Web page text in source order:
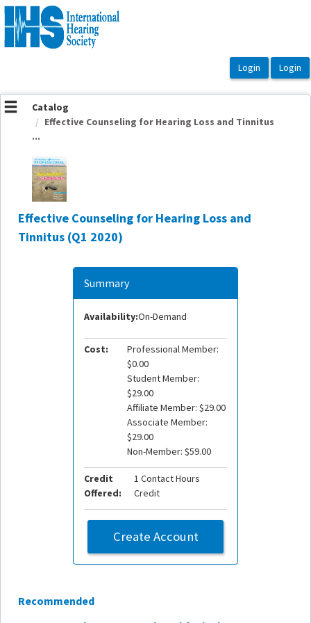
OasisLMS
Catalog
Effective Counseling for Hearing Loss and Tinnitus
...
Effective Counseling for Hearing Loss and
Tinnitus (Q1 2020)
Summary
Availability:On-Demand
Cost:
Professional Member:
$0.00
Student Member:
$29.00
Affiliate Member: $29.00
Associate Member:
$29.00
Non-Member: $59.00
Credit
Offered:
1 Contact Hours
Credit
Create Account
Recommended